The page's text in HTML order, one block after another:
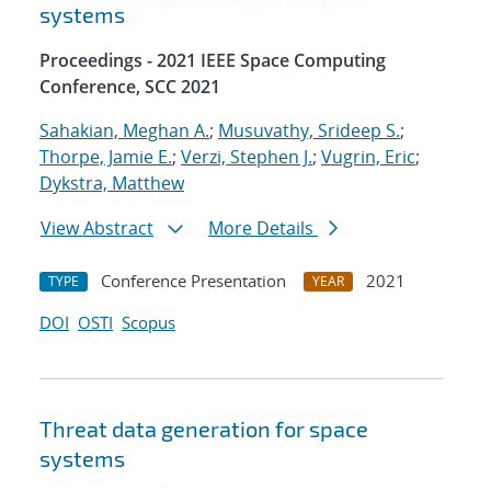
systems
Proceedings - 2021 IEEE Space Computing
Conference, SCC 2021
Sahakian, Meghan A.; Musuvathy, Srideep S.;
Thorpe, Jamie E.; Verzi, Stephen J.; Vugrin, Eric;
Dykstra, Matthew
View Abstract
More Details
TYPE Conference Presentation YEAR
2021
DOI OSTI Scopus
Threat data generation for space
systems